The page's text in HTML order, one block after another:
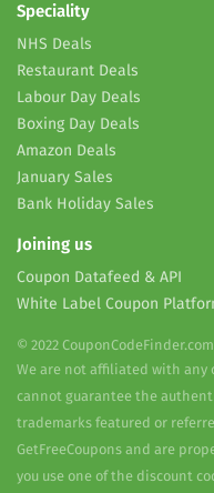
Speciality
NHS Deals
Restaurant Deals
Labour Day Deals
Boxing Day Deals
Amazon Deals
January Sales
Bank Holiday Sales
Joining us
Coupon Datafeed & API
White Label Coupon
© 2022
We are not affiliated with any
cannot guarantee the
trademarks featured or
GetFreeCoupons and are
you use one of the discount